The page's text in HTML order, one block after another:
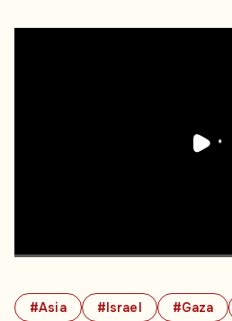
#Asia #Israel #Gaza